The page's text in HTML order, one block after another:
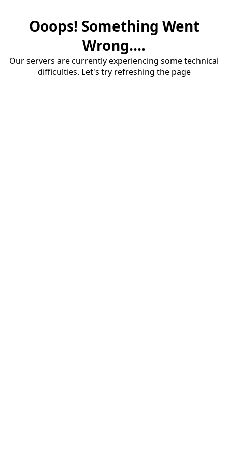
Ooops! Something Went
Wrong....
Our servers are currently experiencing some technical
difficulties. Let's try refreshing the page